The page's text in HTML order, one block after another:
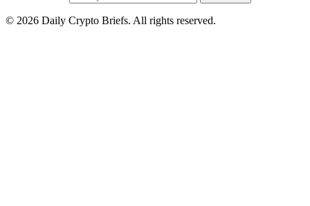
© 2026 Daily Crypto Briefs. All rights reserved.